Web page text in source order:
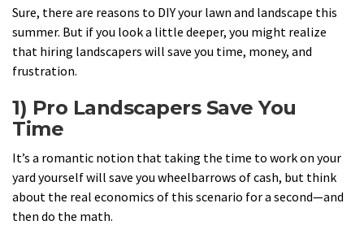
Sure, there are reasons to DIY your lawn and landscape this
summer. But if you look a little deeper, you might realize
that hiring landscapers will save you time, money, and
frustration.
1) Pro Landscapers Save You
Time
It’s a romantic notion that taking the time to work on your
yard yourself will save you wheelbarrows of cash, but think
about the real economics of this scenario for a second—and
then do the math.